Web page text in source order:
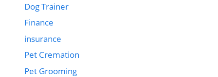
Dog Trainer
Finance
insurance
Pet Cremation
Pet Grooming